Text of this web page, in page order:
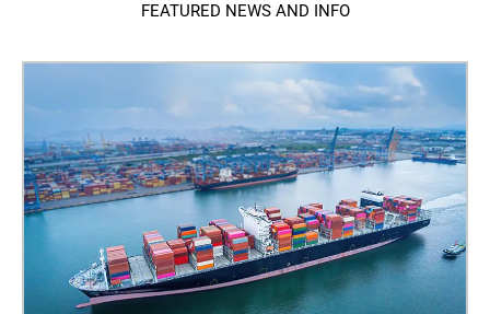
FEATURED NEWS AND INFO